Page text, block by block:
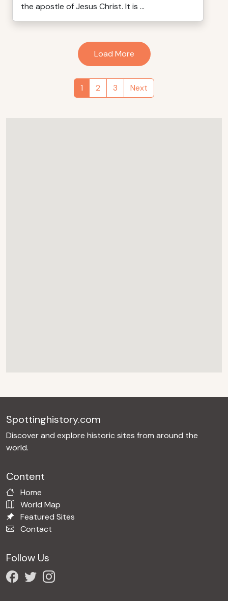
the apostle of Jesus Christ. It is ...
Load More
1 2 3 Next
Spottinghistory.com
Discover and explore historic sites from around the
world.
Content
Home
World Map
Featured Sites
Contact
Follow Us